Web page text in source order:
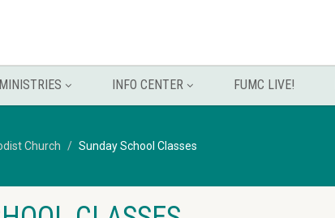
MINISTRIES INFO CENTER FUMC LIVE!
Church Sunday School Classes